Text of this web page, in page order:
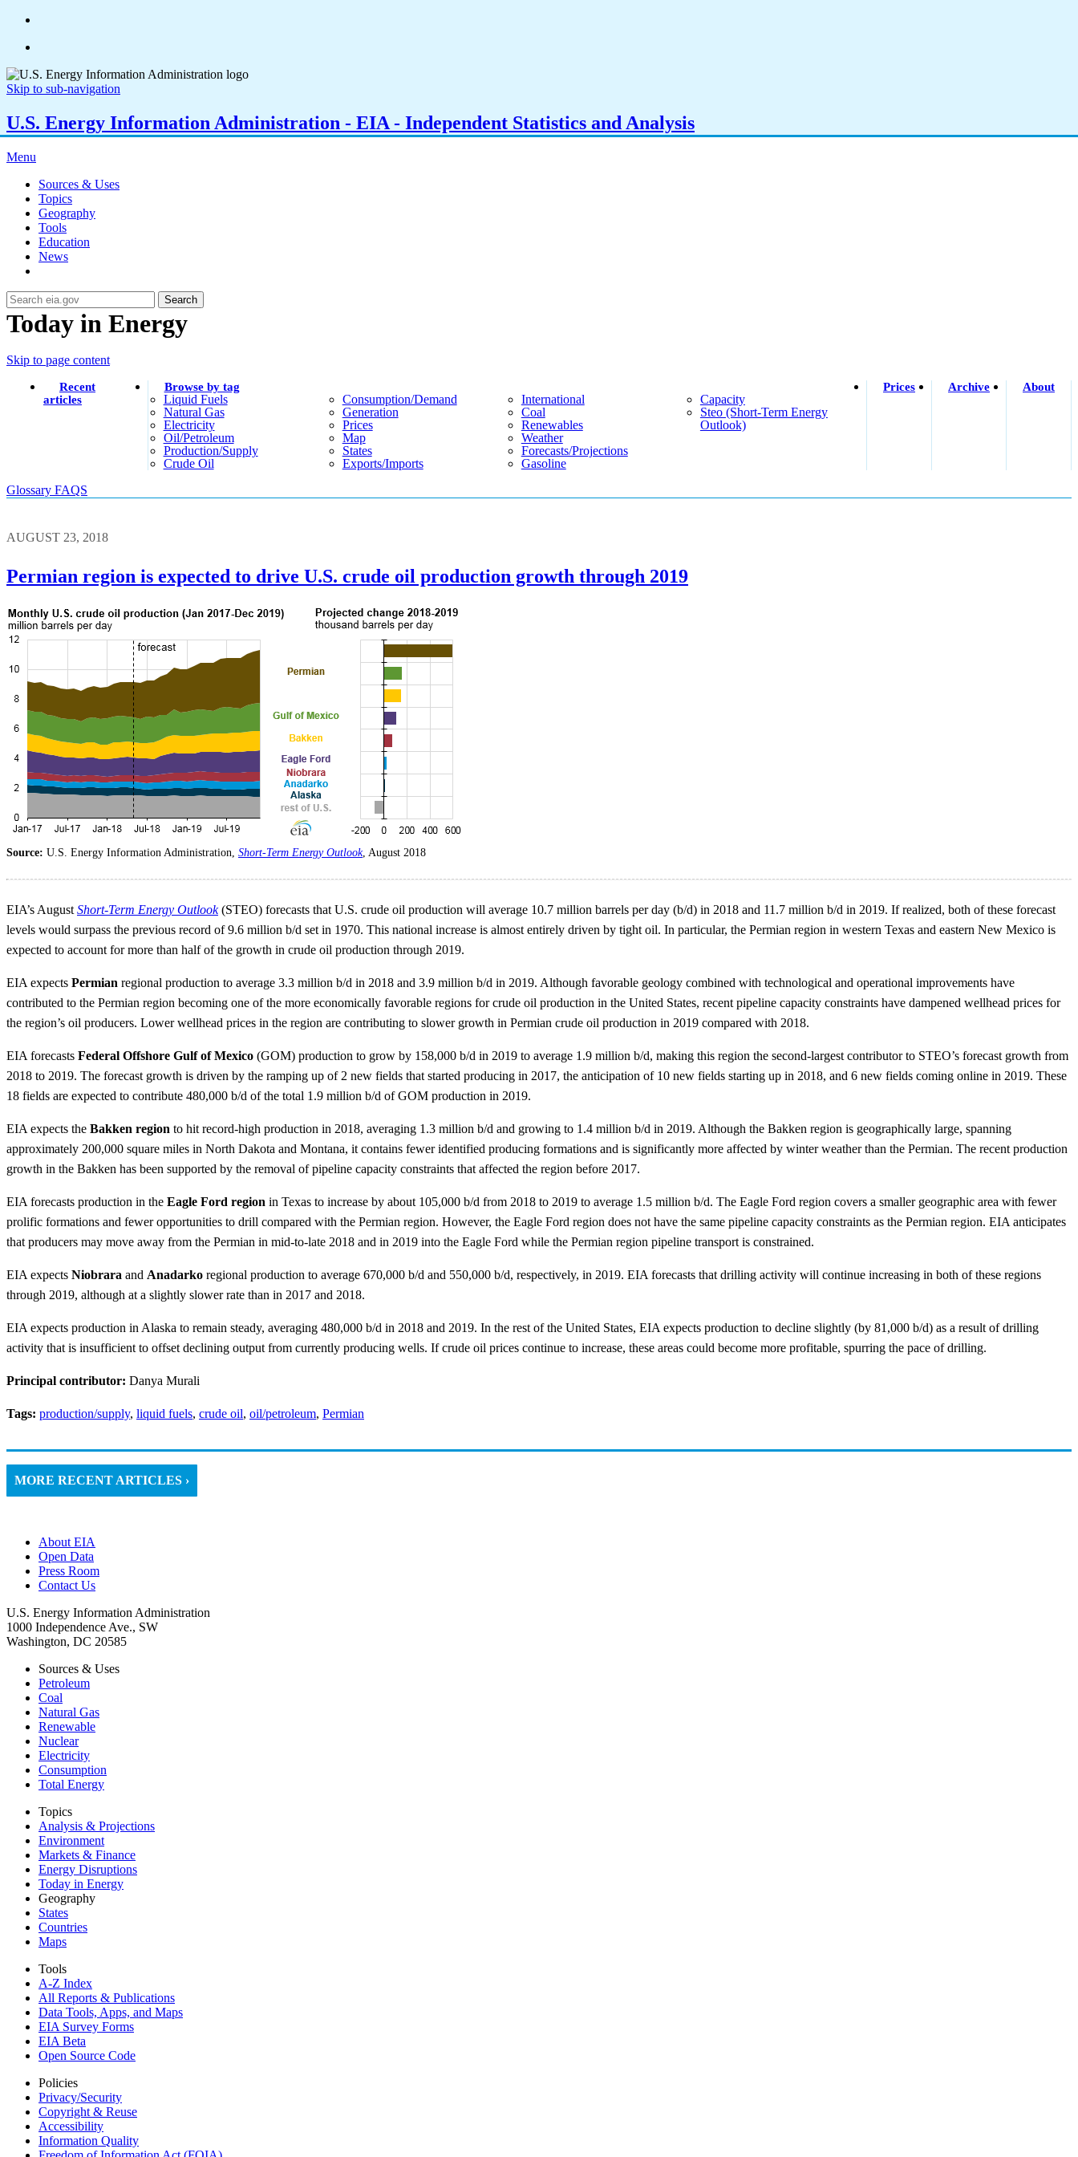
Skip to sub-navigation
U.S. Energy Information Administration - EIA - Independent Statistics and Analysis
Menu
Sources & Uses
Topics
Geography
Tools
Education
News
Search
Today in Energy
Skip to page content
Recent
articles
Browse by tag
Liquid Fuels
Natural Gas
Electricity
Oil/petroleum
Production/supply
Crude Oil
Consumption/demand
Generation
Prices
Map
States
Exports/imports
International
Coal
Renewables
Weather
Forecasts/projections
Gasoline
Capacity
Steo (short-Term Energy
Outlook)
Prices Archive About
Glossary FAQS
AUGUST 23, 2018
Permian region is expected to drive U.S. crude oil production growth through 2019
Source: U.S. Energy Information Administration, Short-Term Energy Outlook, August 2018
EIA’s August Short-Term Energy Outlook(STEO) forecasts that U.S. crude oil production will average 10.7 million barrels per day (b/d) in 2018 and 11.7 million b/d in 2019. If realized, both of these forecast
levels would surpass the previous record of 9.6 million b/d set in 1970. This national increase is almost entirely driven by tight oil. In particular, the Permian region in western Texas and eastern New Mexico is
expected to account for more than half of the growth in crude oil production through 2019.
EIA expects Permian regional production to average 3.3 million b/d in 2018 and 3.9 million b/d in 2019. Although favorable geology combined with technological and operational improvements have
contributed to the Permian region becoming one of the more economically favorable regions for crude oil production in the United States, recent pipeline capacity constraints have dampened wellhead prices for
the region’s oil producers. Lower wellhead prices in the region are contributing to slower growth in Permian crude oil production in 2019 compared with 2018.
EIA forecasts Federal Offshore Gulf of Mexico (GOM) production to grow by 158,000 b/d in 2019 to average 1.9 million b/d, making this region the second-largest contributor to STEO’s forecast growth from
2018 to 2019. The forecast growth is driven by the ramping up of 2 new fields that started producing in 2017, the anticipation of 10 new fields starting up in 2018, and 6 new fields coming online in 2019. These
18 fields are expected to contribute 480,000 b/d of the total 1.9 million b/d of GOM production in 2019.
EIA expects the Bakken region to hit record-high production in 2018, averaging 1.3 million b/d and growing to 1.4 million b/d in 2019. Although the Bakken region is geographically large, spanning
approximately 200,000 square miles in North Dakota and Montana, it contains fewer identified producing formations and is significantly more affected by winter weather than the Permian. The recent production
growth in the Bakken has been supported by the removal of pipeline capacity constraints that affected the region before 2017.
EIA forecasts production in the Eagle Ford region in Texas to increase by about 105,000 b/d from 2018 to 2019 to average 1.5 million b/d. The Eagle Ford region covers a smaller geographic area with fewer
prolific formations and fewer opportunities to drill compared with the Permian region. However, the Eagle Ford region does not have the same pipeline capacity constraints as the Permian region. EIA anticipates
that producers may move away from the Permian in mid-to-late 2018 and in 2019 into the Eagle Ford while the Permian region pipeline transport is constrained.
EIA expects Niobrara and Anadarko regional production to average 670,000 b/d and 550,000 b/d, respectively, in 2019. EIA forecasts that drilling activity will continue increasing in both of these regions
through 2019, although at a slightly slower rate than in 2017 and 2018.
EIA expects production in Alaska to remain steady, averaging 480,000 b/d in 2018 and 2019. In the rest of the United States, EIA expects production to decline slightly (by 81,000 b/d) as a result of drilling
activity that is insufficient to offset declining output from currently producing wells. If crude oil prices continue to increase, these areas could become more profitable, spurring the pace of drilling.
Principal contributor: Danya Murali
Tags: production/supply, liquid fuels, crude oil, oil/petroleum, Permian
MORE RECENT ARTICLES ›
About EIA
Open Data
Press Room
Contact Us
U.S. Energy Information Administration
1000 Independence Ave., SW
Washington, DC 20585
Sources & Uses
Petroleum
Coal
Natural Gas
Renewable
Nuclear
Electricity
Consumption
Total Energy
Topics
Analysis & Projections
Environment
Markets & Finance
Energy Disruptions
Today in Energy
Geography
States
Countries
Maps
Tools
A-Z Index
All Reports & Publications
Data Tools, Apps, and Maps
EIA Survey Forms
EIA Beta
Open Source Code
Policies
Privacy/Security
Copyright & Reuse
Accessibility
Information Quality